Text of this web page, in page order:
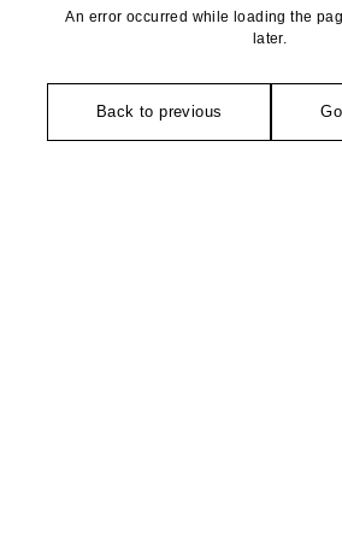
An error occurred while loading the
later.
Back to previous